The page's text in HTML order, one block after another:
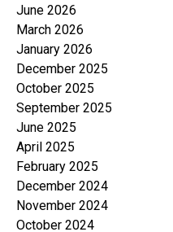
June 2026
March 2026
January 2026
December 2025
October 2025
September 2025
June 2025
April 2025
February 2025
December 2024
November 2024
October 2024